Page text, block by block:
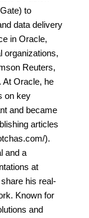
to
data delivery
in Oracle,
organizations,
Reuters,
At Oracle, he
on key
and became
articles
).
and a
at
his real-
Known for
and